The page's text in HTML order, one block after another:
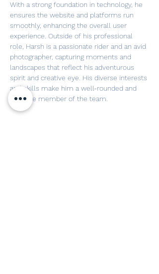
With a strong foundation in technology, he
ensures the website and platforms run
smoothly, enhancing the overall user
experience. Outside of his professional
role, Harsh is a passionate rider and an avid
photographer, capturing moments and
landscapes that reflect his adventurous
spirit and creative eye. His diverse interests
and skills make him a well-rounded and
valuable member of the team.